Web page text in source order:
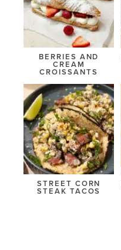
BERRIES AND
CREAM
CROISSANTS
STREET CORN
STEAK TACOS